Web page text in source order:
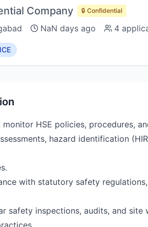
Company 🔒 Confidential
NaN days ago 4
monitor HSE policies, procedures,
hazard identification
with statutory safety
safety inspections, audits, and